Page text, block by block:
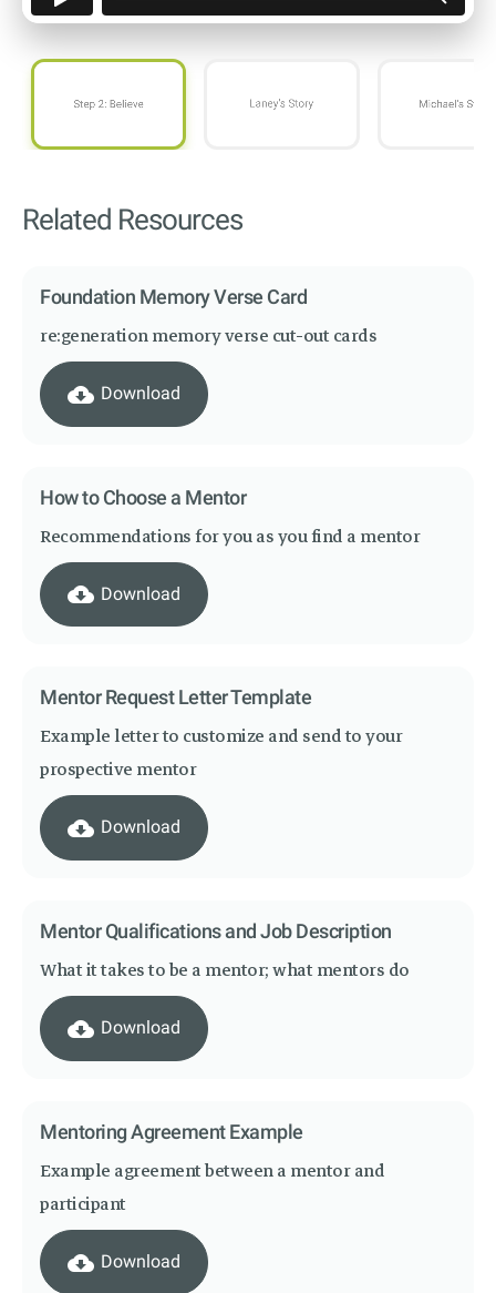
Related Resources
Foundation Memory Verse Card
re:generation memory verse cut-out cards
cloud_download Download
How to Choose a Mentor
Recommendations for you as you find a mentor
cloud_download Download
Mentor Request Letter Template
Example letter to customize and send to your
prospective mentor
cloud_download Download
Mentor Qualifications and Job Description
What it takes to be a mentor; what mentors do
cloud_download Download
Mentoring Agreement Example
Example agreement between a mentor and
participant
cloud_download Download